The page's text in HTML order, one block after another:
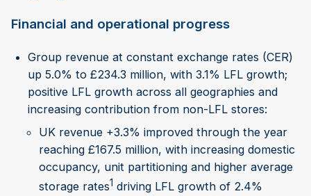
Financial and operational progress
Group revenue at constant exchange rates (CER)
up 5.0% to £234.3 million, with 3.1% LFL growth;
positive LFL growth across all geographies and
increasing contribution from non-LFL stores:
UK revenue +3.3% improved through the year
reaching £167.5 million, with increasing domestic
occupancy, unit partitioning and higher average
storage rates1 driving LFL growth of 2.4%